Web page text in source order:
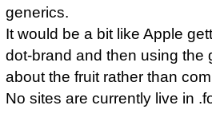
generics.
It would be a bit like Apple
dot-brand and then using the
about the fruit rather than
No sites are currently live in